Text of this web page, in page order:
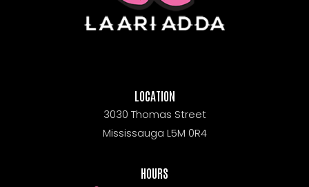
LOCATION
3030 Thomas Street
Mississauga L5M 0R4
HOURS